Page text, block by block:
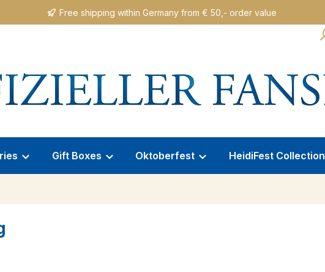
Free shipping within Germany from € 50,- order value
Gift Boxes Oktoberfest HeidiFest Collection